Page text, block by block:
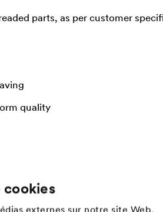
cookies
externes sur notre site Web.
parts, as per customer
quality